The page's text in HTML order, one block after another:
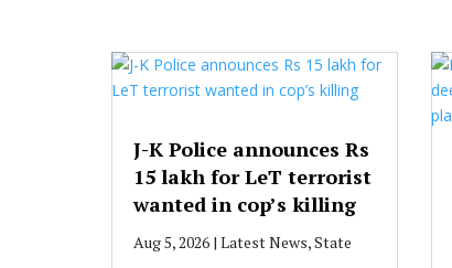
J-K Police announces Rs
15 lakh for LeT terrorist
wanted in cop’s killing
Aug 5, 2026| Latest News,State